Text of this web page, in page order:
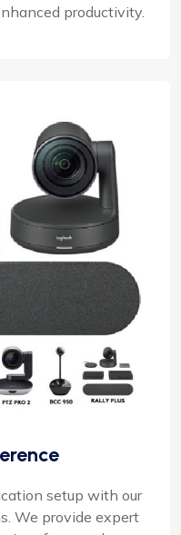
productivity.
setup with our
We provide expert